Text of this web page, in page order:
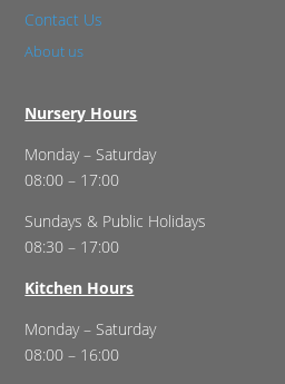
Contact Us
About us
Nursery Hours
Monday – Saturday
08:00 – 17:00
Sundays & Public Holidays
08:30 – 17:00
Kitchen Hours
Monday – Saturday
08:00 – 16:00